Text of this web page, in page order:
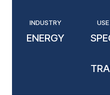
INDUSTRY
ENERGY